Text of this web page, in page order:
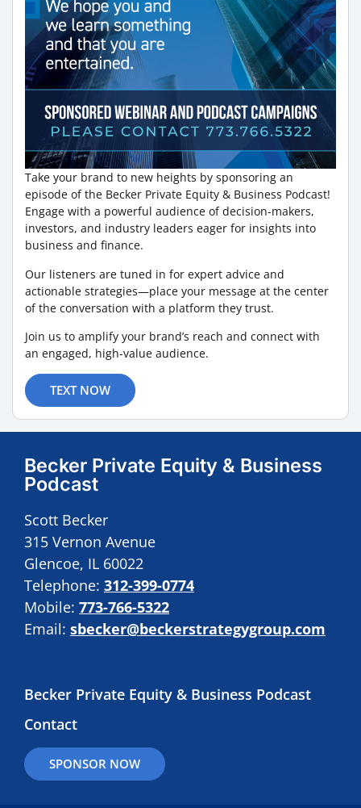
Take your brand to new heights by sponsoring an
episode of the Becker Private Equity & Business Podcast!
Engage with a powerful audience of decision-makers,
investors, and industry leaders eager for insights into
business and finance.
Our listeners are tuned in for expert advice and
actionable strategies—place your message at the center
of the conversation with a platform they trust.
Join us to amplify your brand’s reach and connect with
an engaged, high-value audience.
TEXT NOW
Becker Private Equity & Business
Podcast
Scott Becker
315 Vernon Avenue
Glencoe, IL 60022
Telephone: 312-399-0774
Mobile: 773-766-5322
Email: sbecker@beckerstrategygroup.com
Becker Private Equity & Business Podcast
Contact
SPONSOR NOW